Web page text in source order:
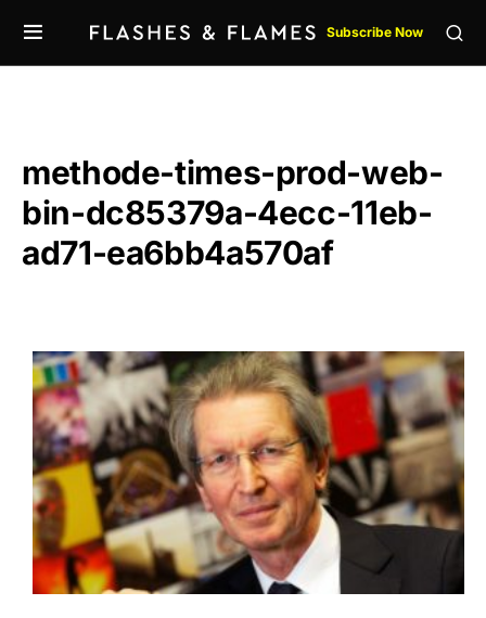
Subscribe Now
methode-times-prod-web-
bin-dc85379a-4ecc-11eb-
ad71-ea6bb4a570af